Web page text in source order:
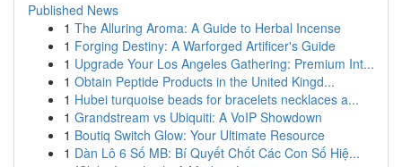
Published News
1 The Alluring Aroma: A Guide to Herbal Incense
1 Forging Destiny: A Warforged Artificer's Guide
1 Upgrade Your Los Angeles Gathering: Premium Int...
1 Obtain Peptide Products in the United Kingd...
1 Hubei turquoise beads for bracelets necklaces a...
1 Grandstream vs Ubiquiti: A VoIP Showdown
1 Boutiq Switch Glow: Your Ultimate Resource
1 Dàn Lô 6 Số MB: Bí Quyết Chốt Các Con Số Hiệ...